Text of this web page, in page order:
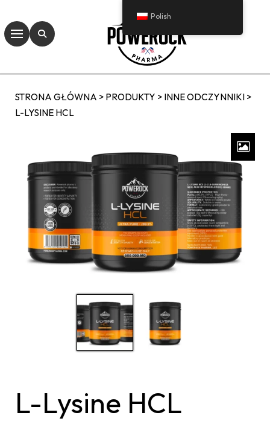
STRONA GŁÓWNA > PRODUKTY > INNE ODCZYNNIKI >
L-LYSINE HCL
L-Lysine HCL
Polish